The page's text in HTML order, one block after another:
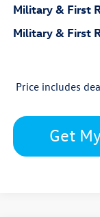
Military & First
Military & First
Price includes
Get